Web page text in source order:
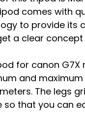
comes with
to provide its
a clear
for canon
and
The legs
that you can